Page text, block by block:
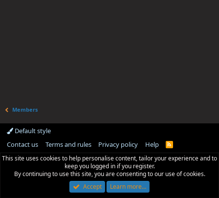
Members
Default style
Contact us
Terms and rules Privacy policy Help
R
S
This site uses cookies to help personalise content, tailor your experience and to
keep you logged in if you register.
By continuing to use this site, you are consenting to our use of cookies.
Accept
Learn more…